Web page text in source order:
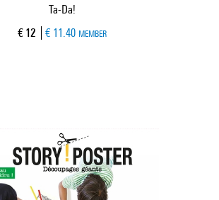
Ta-Da!
Current price
€ 12 € 11.40 MEMBER